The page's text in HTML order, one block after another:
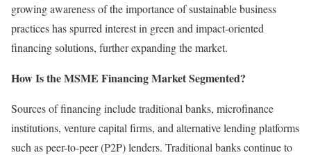
growing awareness of the importance of sustainable business
practices has spurred interest in green and impact-oriented
financing solutions, further expanding the market.
How Is the MSME Financing Market Segmented?
Sources of financing include traditional banks, microfinance
institutions, venture capital firms, and alternative lending platforms
such as peer-to-peer (P2P) lenders. Traditional banks continue to